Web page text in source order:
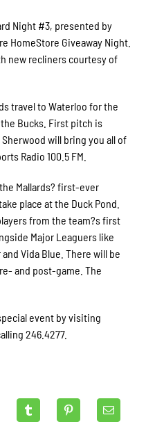
Night #3, presented by
HomeStore Giveaway Night.
new recliners courtesy of
travel to Waterloo for the
Bucks. First pitch is
will bring you all of
Radio 100.5 FM.
Mallards? first-ever
place at the Duck Pond.
from the team?s first
Major Leaguers like
Vida Blue. There will be
and post-game. The
event by visiting
246.4277.